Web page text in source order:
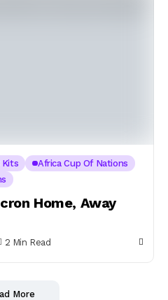
Kits
Africa Cup Of Nations
Home, Away
2 Min Read
More